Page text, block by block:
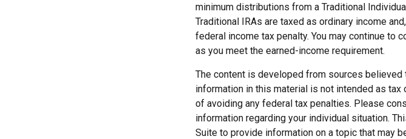
minimum distributions from a Traditional
Traditional IRAs are taxed as ordinary income
federal income tax penalty. You may continue to
as you meet the earned-income requirement.
The content is developed from sources believed
information in this material is not intended as
of avoiding any federal tax penalties. Please
information regarding your individual situation.
Suite to provide information on a topic that may